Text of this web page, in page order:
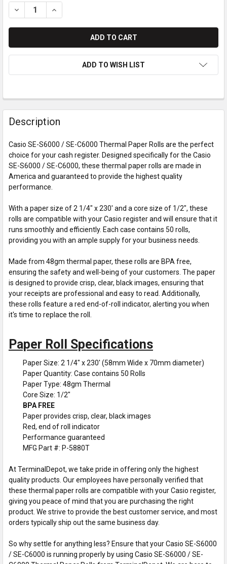
DECREASE QUANTITY OF CASIO SE-S6000 / SE-C6000
INCREASE QUANTITY OF CASIO SE-S6000 / SE-
ADD TO WISH LIST
Description
Casio SE-S6000 / SE-C6000 Thermal Paper Rolls are the perfect
choice for your cash register. Designed specifically for the Casio
SE-S6000 / SE-C6000, these thermal paper rolls are made in
America and guaranteed to provide the highest quality
performance.
With a paper size of 2 1/4" x 230' and a core size of 1/2", these
rolls are compatible with your Casio register and will ensure that it
runs smoothly and efficiently. Each case contains 50 rolls,
providing you with an ample supply for your business needs.
Made from 48gm thermal paper, these rolls are BPA free,
ensuring the safety and well-being of your customers. The paper
is designed to provide crisp, clear, black images, ensuring that
your receipts are professional and easy to read. Additionally,
these rolls feature a red end-of-roll indicator, alerting you when
it's time to replace the roll.
Paper Roll Specifications
Paper Size: 2 1/4" x 230' (58mm Wide x 70mm diameter)
Paper Quantity: Case contains 50 Rolls
Paper Type: 48gm Thermal
Core Size: 1/2"
BPA FREE
Paper provides crisp, clear, black images
Red, end of roll indicator
Performance guaranteed
MFG Part #: P-5880T
At TerminalDepot, we take pride in offering only the highest
quality products. Our employees have personally verified that
these thermal paper rolls are compatible with your Casio register,
giving you peace of mind that you are purchasing the right
product. We strive to provide the best customer service, and most
orders typically ship out the same business day.
So why settle for anything less? Ensure that your Casio SE-S6000
/ SE-C6000 is running properly by using Casio SE-S6000 / SE-